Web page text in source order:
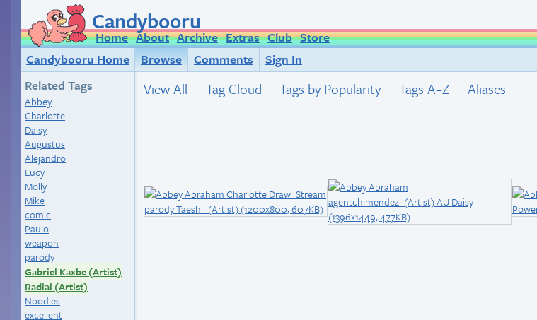
Candybooru
Home About Archive Extras Club Store
Candybooru Home
Browse Comments
Sign In
Related Tags
Abbey
Charlotte
Daisy
Augustus
Alejandro
Lucy
Molly
Mike
comic
Paulo
weapon
parody
Gabriel Kaxbe (Artist)
Radial (Artist)
Noodles
excellent
View All Tag Cloud Tags by Popularity Tags A–Z Aliases